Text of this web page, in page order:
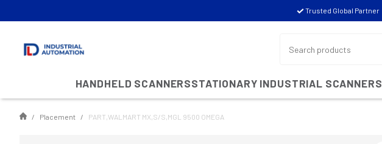
Trusted Global Partner
HANDHELD SCANNERSSTATIONARY INDUSTRIAL SCANNERS
Placement PART,WALMART MX,S/S,MGL 9500 OMEGA